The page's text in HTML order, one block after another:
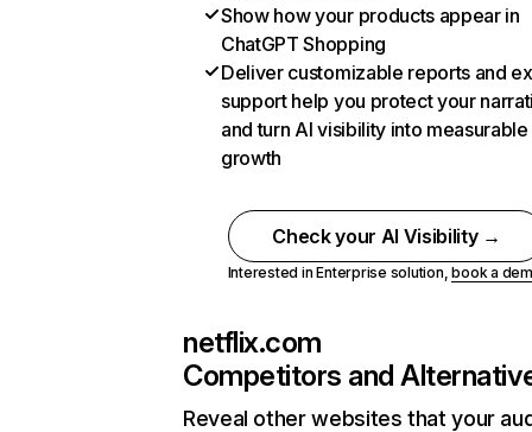
Show how your products appear in
ChatGPT Shopping
Deliver customizable reports and
support help you protect your
and turn AI visibility into measurable
growth
Check your AI Visibility →
Interested in Enterprise solution,book a
netflix.com
Competitors and
Reveal other websites that your